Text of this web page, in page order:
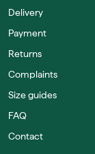
Delivery
Payment
Returns
Complaints
Size guides
FAQ
Contact